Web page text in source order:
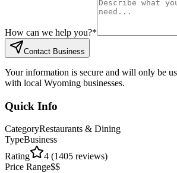
How can we help you?*
Contact Business
Your information is secure and will only be
with local Wyoming businesses.
Quick Info
CategoryRestaurants & Dining
TypeBusiness
Rating
4 (1405 reviews)
Price Range$$